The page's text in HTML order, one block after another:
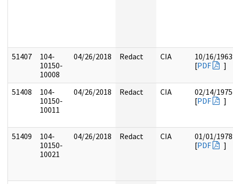
51407
104-
10150-
10008
04/26/2018 Redact CIA
10/16/1963
[PDF ]
51408
104-
10150-
10011
04/26/2018 Redact CIA
02/14/1975
[PDF ]
51409
104-
10150-
10021
04/26/2018 Redact CIA
01/01/1978
[PDF ]